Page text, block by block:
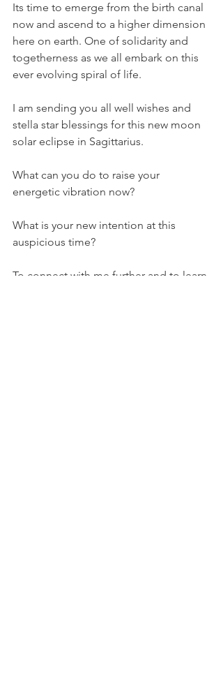
Its time to emerge from the birth canal
now and ascend to a higher dimension
here on earth. One of solidarity and
togetherness as we all embark on this
ever evolving spiral of life.
I am sending you all well wishes and
stella star blessings for this new moon
solar eclipse in Sagittarius.
What can you do to raise your
energetic vibration now?
What is your new intention at this
auspicious time?
To connect with me further and to learn